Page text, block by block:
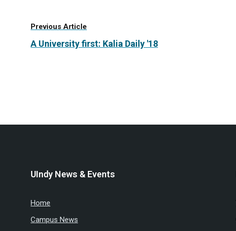
Previous Article
A University first: Kalia Daily '18
UIndy News & Events
Home
Campus News